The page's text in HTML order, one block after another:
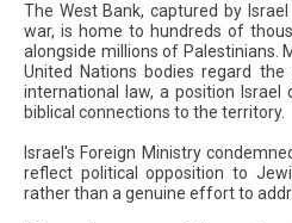
The West Bank, captured by
war, is home to hundreds of
alongside millions of Palestinians.
United Nations bodies regard
international law, a position Israel
biblical connections to the territory.
Israel's Foreign Ministry
reflect political opposition to
rather than a genuine effort to